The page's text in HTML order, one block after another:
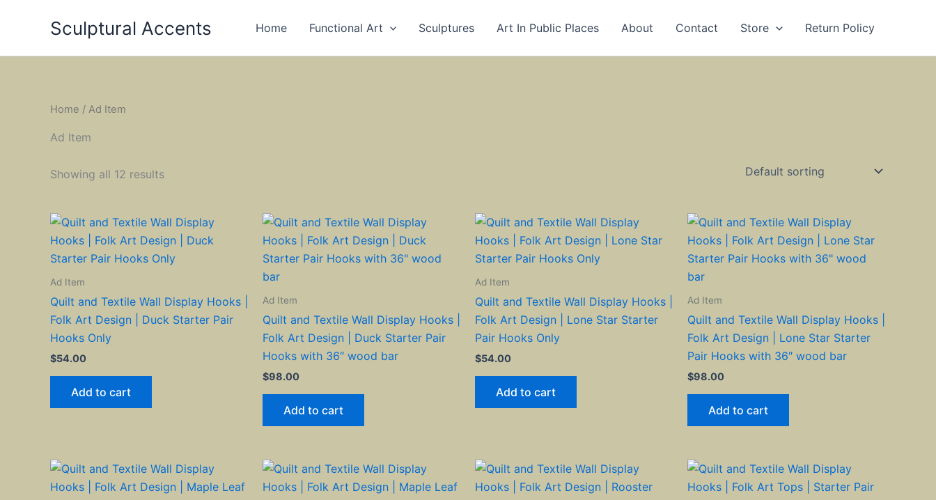
Sculptural Accents Home Functional Art Sculptures Art In Public Places About Contact Store Return Policy
Home / Ad Item
Ad Item
Showing all 12 results
Ad Item
Quilt and Textile Wall Display Hooks |
Folk Art Design | Duck Starter Pair
Hooks Only
$54.00
Add to cart
Ad Item
Quilt and Textile Wall Display Hooks |
Folk Art Design | Duck Starter Pair
Hooks with 36″ wood bar
$98.00
Add to cart
Ad Item
Quilt and Textile Wall Display Hooks |
Folk Art Design | Lone Star Starter
Pair Hooks Only
$54.00
Add to cart
Ad Item
Quilt and Textile Wall Display Hooks |
Folk Art Design | Lone Star Starter
Pair Hooks with 36″ wood bar
$98.00
Add to cart